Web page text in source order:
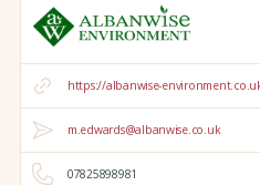
https://albanwise-
m.edwards@albanwise.co.uk
07825898981